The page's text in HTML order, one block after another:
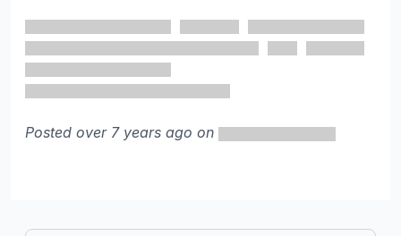
Posted over 7 years ago on